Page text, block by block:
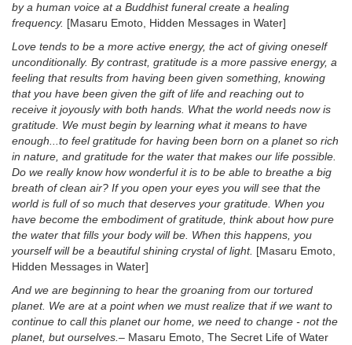
by a human voice at a Buddhist funeral create a healing
frequency. [Masaru Emoto, Hidden Messages in Water]
Love tends to be a more active energy, the act of giving oneself
unconditionally. By contrast, gratitude is a more passive energy, a
feeling that results from having been given something, knowing
that you have been given the gift of life and reaching out to
receive it joyously with both hands. What the world needs now is
gratitude. We must begin by learning what it means to have
enough...to feel gratitude for having been born on a planet so rich
in nature, and gratitude for the water that makes our life possible.
Do we really know how wonderful it is to be able to breathe a big
breath of clean air? If you open your eyes you will see that the
world is full of so much that deserves your gratitude. When you
have become the embodiment of gratitude, think about how pure
the water that fills your body will be. When this happens, you
yourself will be a beautiful shining crystal of light. [Masaru Emoto,
Hidden Messages in Water]
And we are beginning to hear the groaning from our tortured
planet. We are at a point when we must realize that if we want to
continue to call this planet our home, we need to change - not the
planet, but ourselves. – Masaru Emoto, The Secret Life of Water